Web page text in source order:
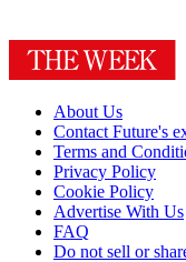
About Us
Contact Future's
Terms and
Privacy Policy
Cookie Policy
Advertise With Us
FAQ
Do not sell or